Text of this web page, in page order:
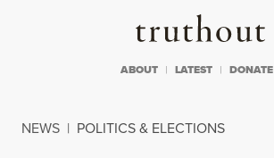
Truthout
ABOUT LATEST DONATE
NEWS | POLITICS & ELECTIONS